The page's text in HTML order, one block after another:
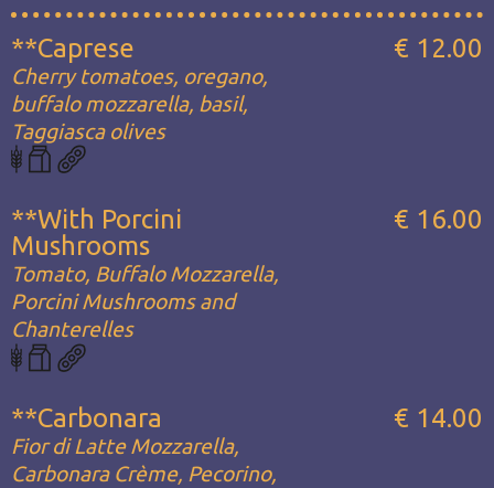
**Caprese
Cherry tomatoes, oregano,
buffalo mozzarella, basil,
Taggiasca olives
€ 12.00
**With Porcini
Mushrooms
Tomato, Buffalo Mozzarella,
Porcini Mushrooms and
Chanterelles
€ 16.00
**Carbonara
Fior di Latte Mozzarella,
Carbonara Crème, Pecorino,
€ 14.00